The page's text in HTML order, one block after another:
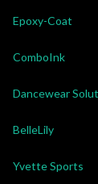
Epoxy-Coat
ComboInk
Dancewear
BelleLily
Yvette Sports